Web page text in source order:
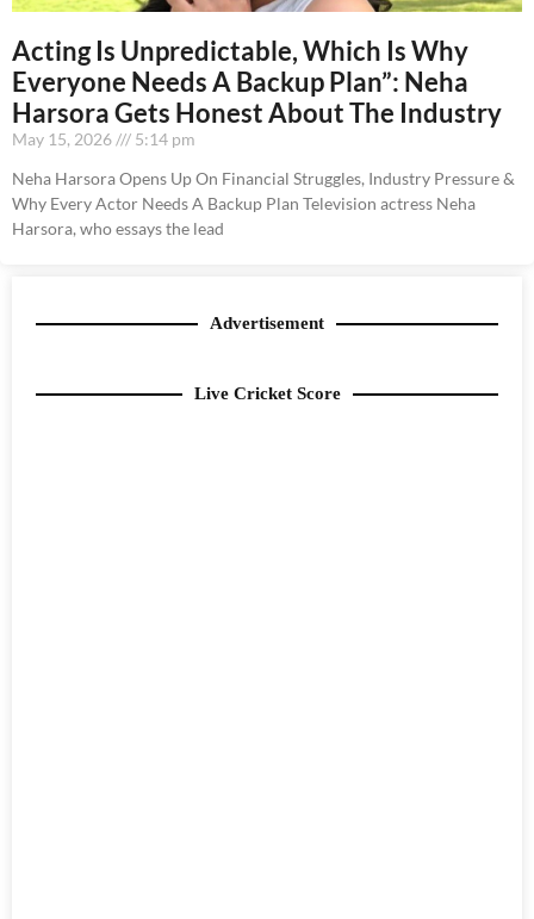
Acting Is Unpredictable, Which Is Why
Everyone Needs A Backup Plan”: Neha
Harsora Gets Honest About The Industry
May 15, 2026
5:14 pm
Neha Harsora Opens Up On Financial Struggles, Industry Pressure &
Why Every Actor Needs A Backup Plan Television actress Neha
Harsora, who essays the lead
Advertisement
Live Cricket Score